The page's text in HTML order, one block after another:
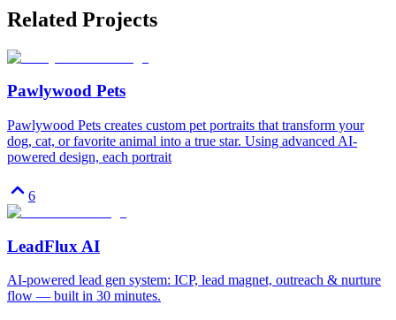
Related Projects
Pawlywood Pets
Pawlywood Pets creates custom pet portraits that transform your
dog, cat, or favorite animal into a true star. Using advanced AI-
powered design, each portrait
6
LeadFlux AI
AI-powered lead gen system: ICP, lead magnet, outreach & nurture
flow — built in 30 minutes.